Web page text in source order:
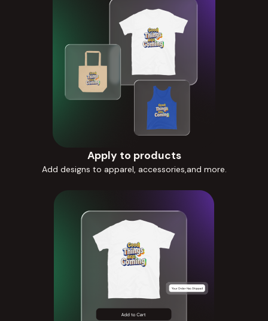
Apply to products
Add designs to apparel, accessories,and more.